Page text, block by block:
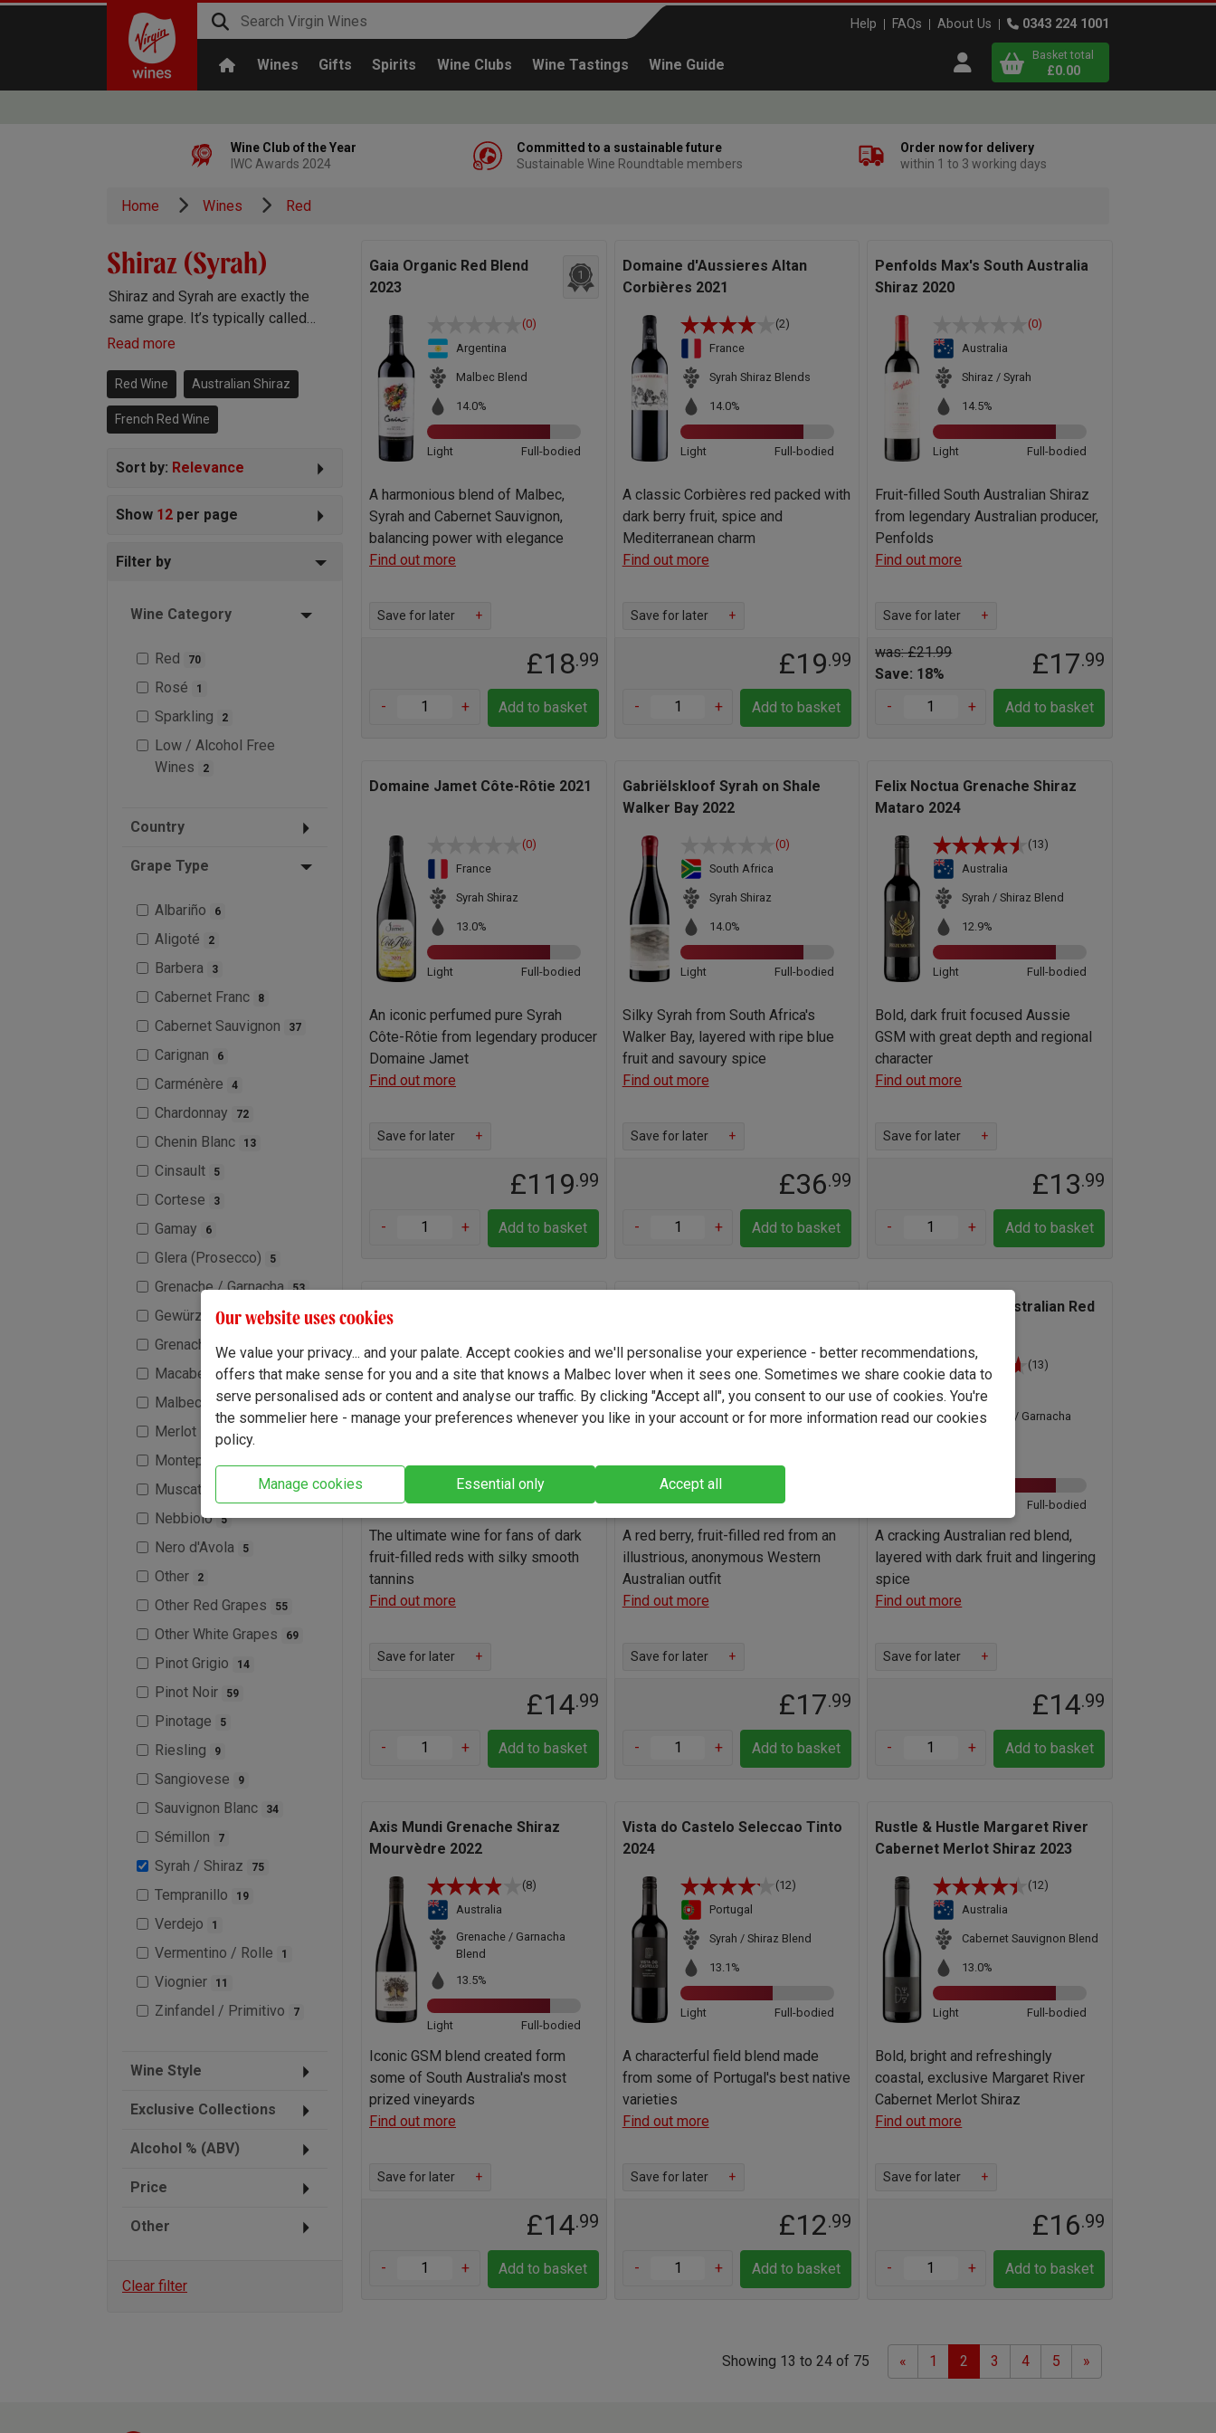
Wines Gifts Spirits Wine Clubs Wine Tastings Wine Guide
Help FAQs About Us 0343 224 1001
Open user menu
Basket total
£0.00
Wine Club of the Year
IWC Awards 2024
Committed to a sustainable future
Sustainable Wine Roundtable members
Order now for delivery
within 1 to 3 working days
Home Wines Red
Shiraz (Syrah)
Shiraz and Syrah are exactly the
same grape. It’s typically called
Syrah in the Old World and Shiraz
Shiraz wines pretty much
everywhere in the winemaking
world.
Read more
Red Wine Australian Shiraz
French Red Wine
Sort by: Relevance
Show 12 per page
Filter by
Wine Category
Red 70
Rosé 1
Sparkling 2
Low / Alcohol Free
Wines
2
Country
Grape Type
Albariño 6
Aligoté 2
Barbera 3
Cabernet Franc 8
Cabernet Sauvignon 37
Carignan 6
Carménère 4
Chardonnay 72
Chenin Blanc 13
Cinsault 5
Cortese 3
Gamay 6
Glera (Prosecco) 5
Grenache / Garnacha 53
Gewürztraminer 1
Grenache Blanc
Macabeo / Viura 1
Malbec 30
Merlot
Montepulciano
Muscat / Moscato 2
Nebbiolo 5
Nero d'Avola 5
Other 2
Other Red Grapes 55
Other White Grapes 69
Pinot Grigio 14
Pinot Noir 59
Pinotage 5
Riesling 9
Sangiovese 9
Sauvignon Blanc 34
Sémillon 7
Syrah / Shiraz 75
Tempranillo 19
Verdejo 1
Vermentino / Rolle 1
Viognier 11
Zinfandel / Primitivo 7
Wine Style
Exclusive Collections
Alcohol % (ABV)
Price
Other
Clear filter
Gaia Organic Red Blend
2023
1
(0)
Argentina
Malbec Blend
14.0%
Light Full-bodied
A harmonious blend of Malbec,
Syrah and Cabernet Sauvignon,
balancing power with elegance
Find out more
Save for later +
£18.99
- + Add to basket
Domaine d'Aussieres Altan
Corbières 2021
(2)
France
Syrah Shiraz Blends
14.0%
Light Full-bodied
A classic Corbières red packed with
dark berry fruit, spice and
Mediterranean charm
Find out more
Save for later +
£19.99
- + Add to basket
Penfolds Max's South Australia
Shiraz 2020
(0)
Australia
Shiraz / Syrah
14.5%
Light Full-bodied
Fruit-filled South Australian Shiraz
from legendary Australian producer,
Penfolds
Find out more
Save for later +
was: £21.99
Save: 18%
£17.99
- + Add to basket
Domaine Jamet Côte-Rôtie 2021
(0)
France
Syrah Shiraz
13.0%
Light Full-bodied
An iconic perfumed pure Syrah
Côte-Rôtie from legendary producer
Domaine Jamet
Find out more
Save for later +
£119.99
- + Add to basket
Gabriëlskloof Syrah on Shale
Walker Bay 2022
(0)
South Africa
Syrah Shiraz
14.0%
Light Full-bodied
Silky Syrah from South Africa's
Walker Bay, layered with ripe blue
fruit and savoury spice
Find out more
Save for later +
£36.99
- + Add to basket
Felix Noctua Grenache Shiraz
Mataro 2024
(13)
Australia
Syrah / Shiraz Blend
12.9%
Light Full-bodied
Bold, dark fruit focused Aussie
GSM with great depth and regional
character
Find out more
Save for later +
£13.99
- + Add to basket
First Refusal Swartland Durif
Shiraz 2025
South Africa
Durif Blend
Full-bodied
The ultimate wine for fans of dark
fruit-filled reds with silky smooth
tannins
Find out more
Save for later +
£14.99
- + Add to basket
Australia
Cabernet Sauvignon Blend
Light
A red berry, fruit-filled red from an
illustrious, anonymous Western
Australian outfit
Find out more
Save for later +
£17.99
- + Add to basket
Axis Mundi South Australian Red
(13)
Australia
Grenache / Garnacha
Full-bodied
A cracking Australian red blend,
layered with dark fruit and lingering
spice
Find out more
Save for later +
£14.99
- + Add to basket
Axis Mundi Grenache Shiraz
Mourvèdre 2022
(8)
Australia
Grenache / Garnacha
Blend
13.5%
Light Full-bodied
Iconic GSM blend created form
some of South Australia's most
prized vineyards
Find out more
Save for later +
£14.99
- + Add to basket
Vista do Castelo Seleccao Tinto
2024
(12)
Portugal
Syrah / Shiraz Blend
13.1%
Light Full-bodied
A characterful field blend made
from some of Portugal's best native
varieties
Find out more
Save for later +
£12.99
- + Add to basket
Rustle & Hustle Margaret River
Cabernet Merlot Shiraz 2023
(12)
Australia
Cabernet Sauvignon Blend
13.0%
Light Full-bodied
Bold, bright and refreshingly
coastal, exclusive Margaret River
Cabernet Merlot Shiraz
Find out more
Save for later +
£16.99
- + Add to basket
Showing 13 to 24 of 75 « Previous
1 2 3 4 5 »
Our website uses cookies
We value your privacy... and your palate. Accept cookies and we'll personalise your experience - better recommendations,
offers that make sense for you and a site that knows a Malbec lover when it sees one. Sometimes we share cookie data to
serve personalised ads or content and analyse our traffic. By clicking "Accept all", you consent to our use of cookies. You're
the sommelier here - manage your preferences whenever you like in your account or for more information read our cookies
policy.
Manage cookies Essential only Accept all